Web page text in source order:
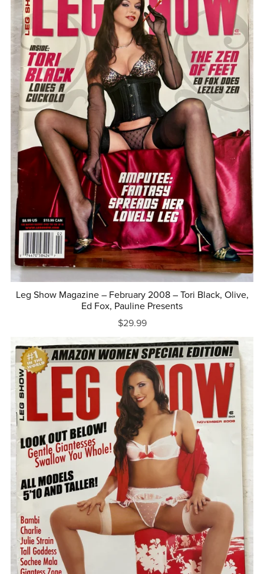
Leg Show Magazine – February 2008 – Tori Black, Olive,
Ed Fox, Pauline Presents
$29.99